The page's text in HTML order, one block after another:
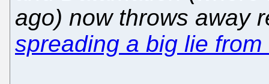
ago) now throws away
spreading a big lie from